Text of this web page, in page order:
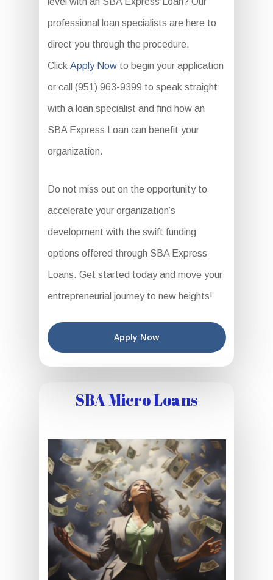
professional loan specialists are here to
direct you through the procedure.
Click Apply Nowto begin your application
or call (951) 963-9399 to speak straight
with a loan specialist and find how an
SBA Express Loan can benefit your
organization.
Do not miss out on the opportunity to
accelerate your organization’s
development with the swift funding
options offered through SBA Express
Loans. Get started today and move your
entrepreneurial journey to new heights!
Apply Now
SBA Micro Loans